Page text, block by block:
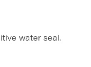
water seal.